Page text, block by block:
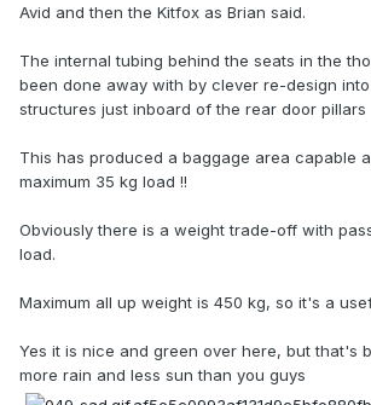
Avid and then the Kitfox as Brian said.
The internal tubing behind the seats in the
been done away with by clever re-design
structures just inboard of the rear door pillars
This has produced a baggage area capable
maximum 35 kg load !!
Obviously there is a weight trade-off with
load.
Maximum all up weight is 450 kg, so it's a
Yes it is nice and green over here, but that's
more rain and less sun than you guys